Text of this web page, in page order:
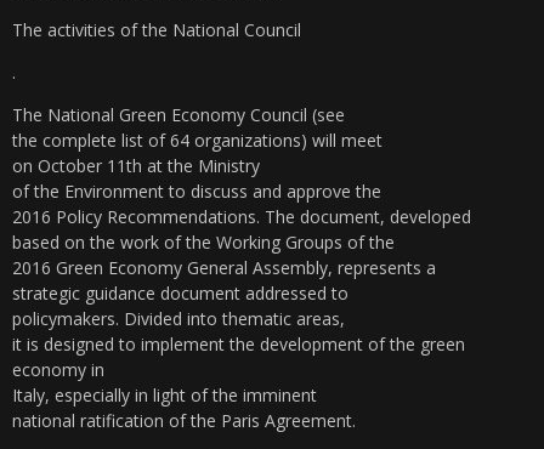
The activities of the National Council
.
The National Green Economy Council (see
the complete list of 64 organizations) will meet
on October 11th at the Ministry
of the Environment to discuss and approve the
2016 Policy Recommendations. The document, developed
based on the work of the Working Groups of the
2016 Green Economy General Assembly, represents a
strategic guidance document addressed to
policymakers. Divided into thematic areas,
it is designed to implement the development of the green
economy in
Italy, especially in light of the imminent
national ratification of the Paris Agreement.